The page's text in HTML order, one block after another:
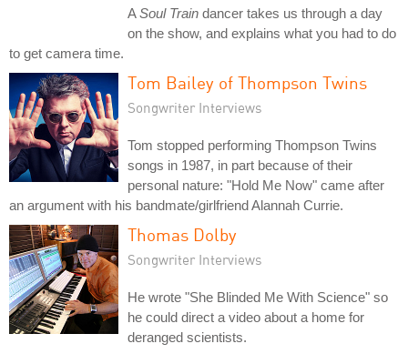
ASoul Train dancer takes us through a day
on the show, and explains what you had to do
to get camera time.
Tom Bailey of Thompson Twins
Songwriter Interviews
Tom stopped performing Thompson Twins
songs in 1987, in part because of their
personal nature: "Hold Me Now" came after
an argument with his bandmate/girlfriend Alannah Currie.
Thomas Dolby
Songwriter Interviews
He wrote "She Blinded Me With Science" so
he could direct a video about a home for
deranged scientists.